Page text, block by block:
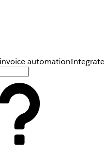
automationIntegrate